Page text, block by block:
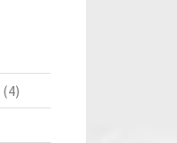
(4)